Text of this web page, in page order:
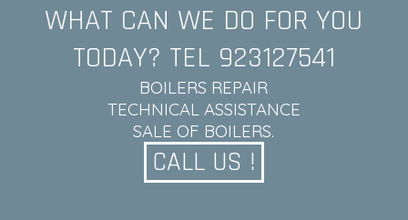
WHAT CAN WE DO FOR YOU
TODAY? TEL 923127541
BOILERS REPAIR
TECHNICAL ASSISTANCE
SALE OF BOILERS.
CALL US !